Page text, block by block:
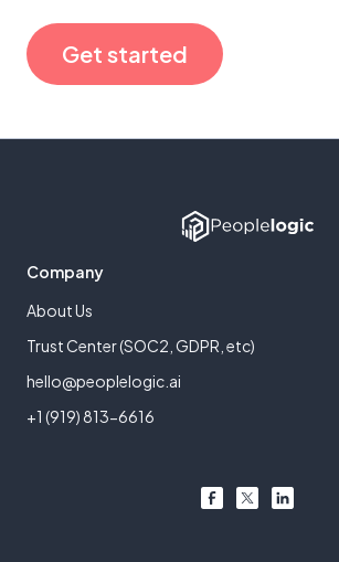
Get started
Company
About Us
Trust Center (SOC2, GDPR, etc)
hello@peoplelogic.ai
+1 (919) 813-6616